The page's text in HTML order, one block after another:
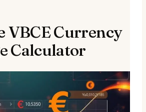
VBCE Currency
Calculator